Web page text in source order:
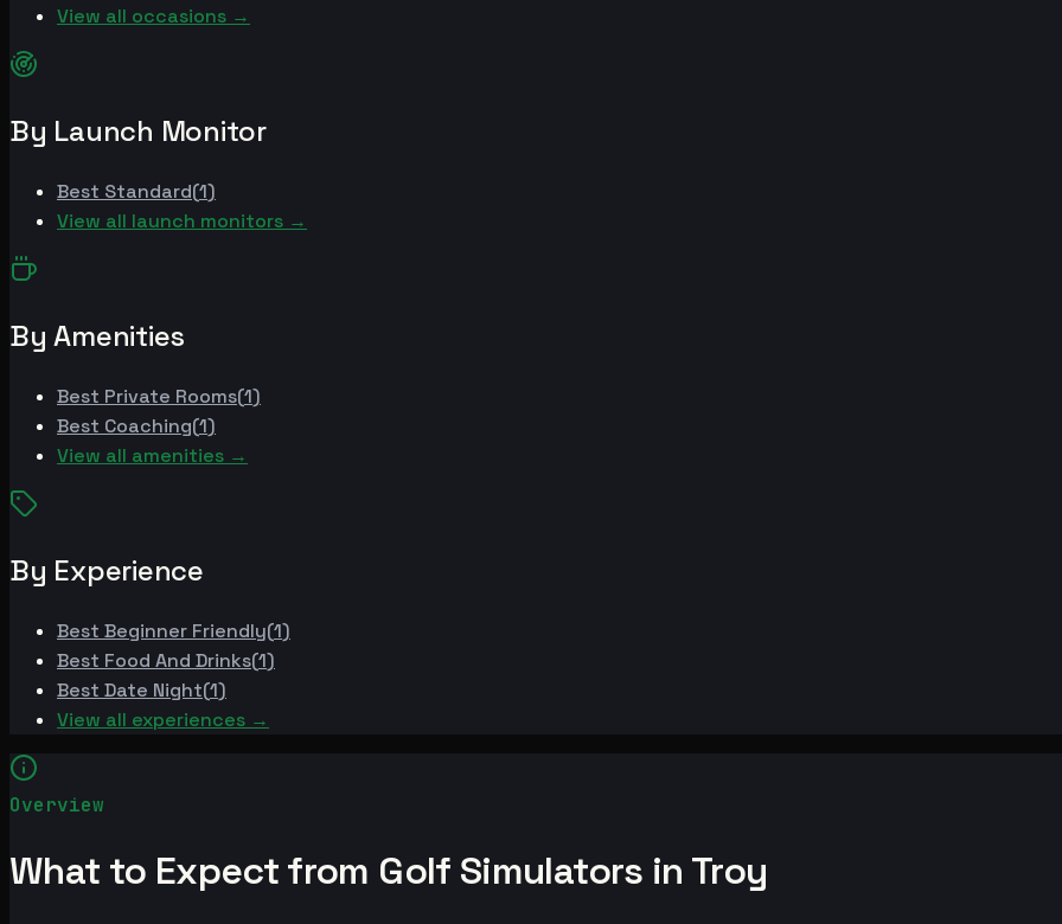
View all occasions →
By Launch Monitor
Best Standard(1)
View all launch monitors →
By Amenities
Best Private Rooms(1)
Best Coaching(1)
View all amenities →
By Experience
Best Beginner Friendly(1)
Best Food And Drinks(1)
Best Date Night(1)
View all experiences →
Overview
What to Expect from Golf Simulators in Troy